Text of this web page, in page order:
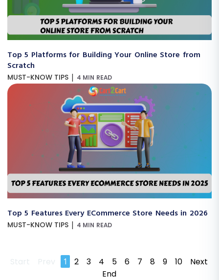
Top 5 Platforms for Building Your Online Store from
Scratch
MUST-KNOW TIPS | 4 MIN READ
Top 5 Features Every ECommerce Store Needs in 2026
MUST-KNOW TIPS | 4 MIN READ
Start Prev 1 2 3 4 5 6 7 8 9 10
Next
End